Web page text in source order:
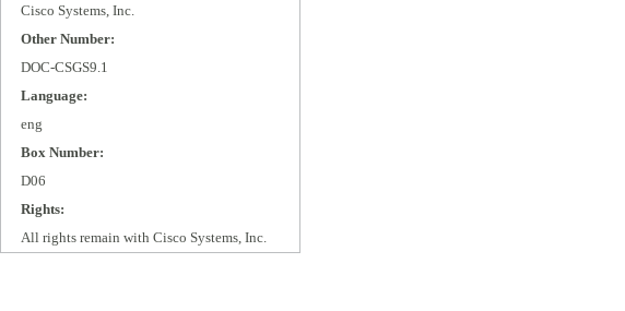
Cisco Systems, Inc.
Other Number:
DOC-CSGS9.1
Language:
eng
Box Number:
D06
Rights:
All rights remain with Cisco Systems, Inc.